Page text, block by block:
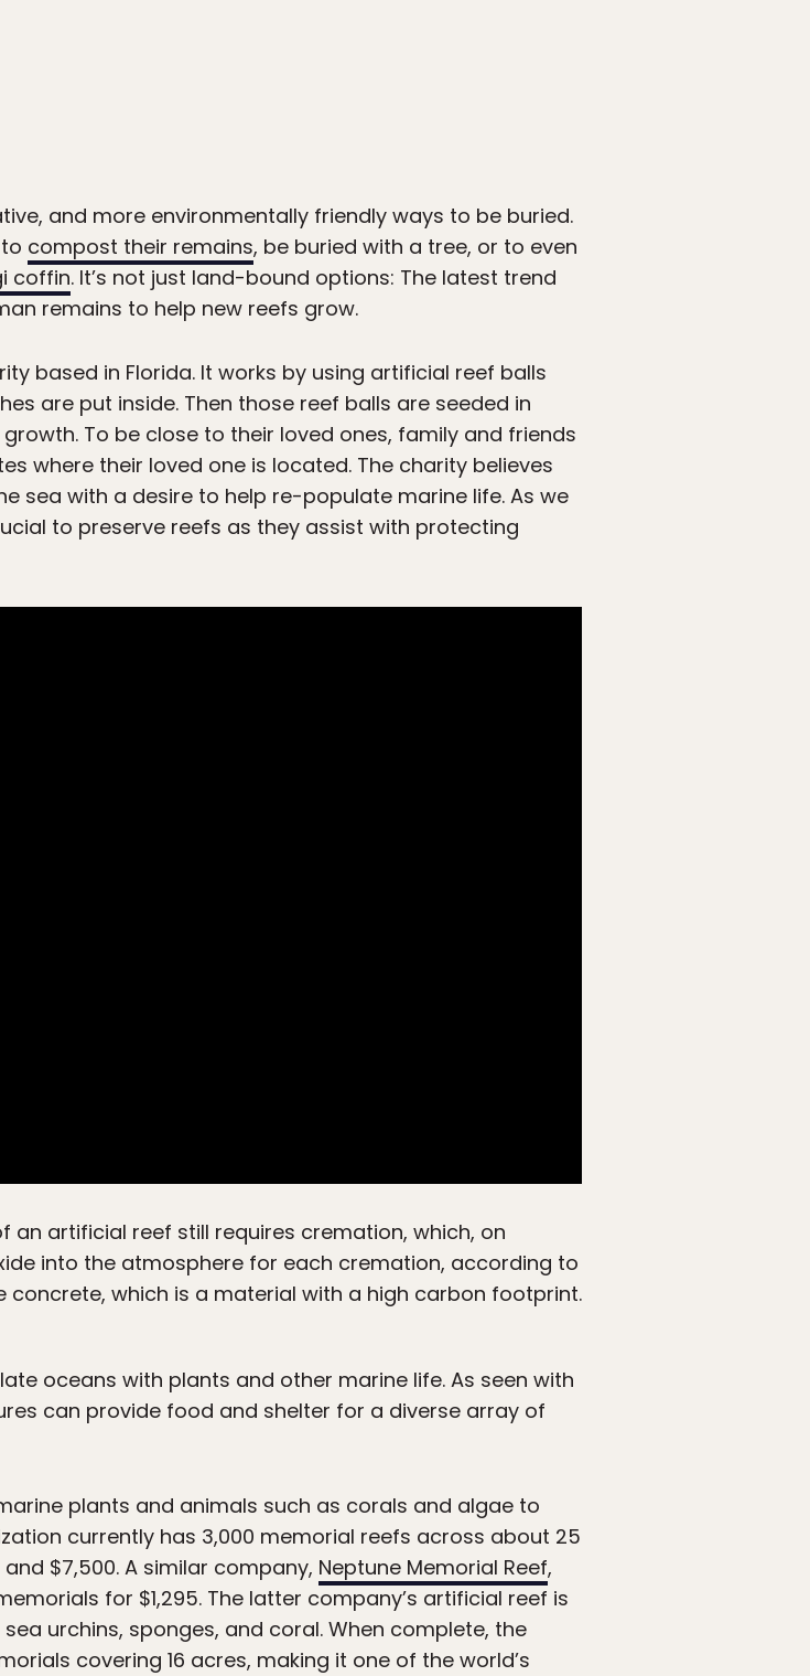
and more environmentally friendly ways to be buried.
compost their remains, be buried with a tree, or to even
coffin. It’s not just land-bound options: The latest trend
remains to help new reefs grow.
based in Florida. It works by using artificial reef balls
are put inside. Then those reef balls are seeded in
To be close to their loved ones, family and friends
where their loved one is located. The charity believes
sea with a desire to help re-populate marine life. As we
to preserve reefs as they assist with protecting
artificial reef still requires cremation, which, on
into the atmosphere for each cremation, according to
concrete, which is a material with a high carbon footprint.
oceans with plants and other marine life. As seen with
can provide food and shelter for a diverse array of
plants and animals such as corals and algae to
currently has 3,000 memorial reefs across about 25
$7,500. A similar company, Neptune Memorial Reef,
for $1,295. The latter company’s artificial reef is
urchins, sponges, and coral. When complete, the
covering 16 acres, making it one of the world’s